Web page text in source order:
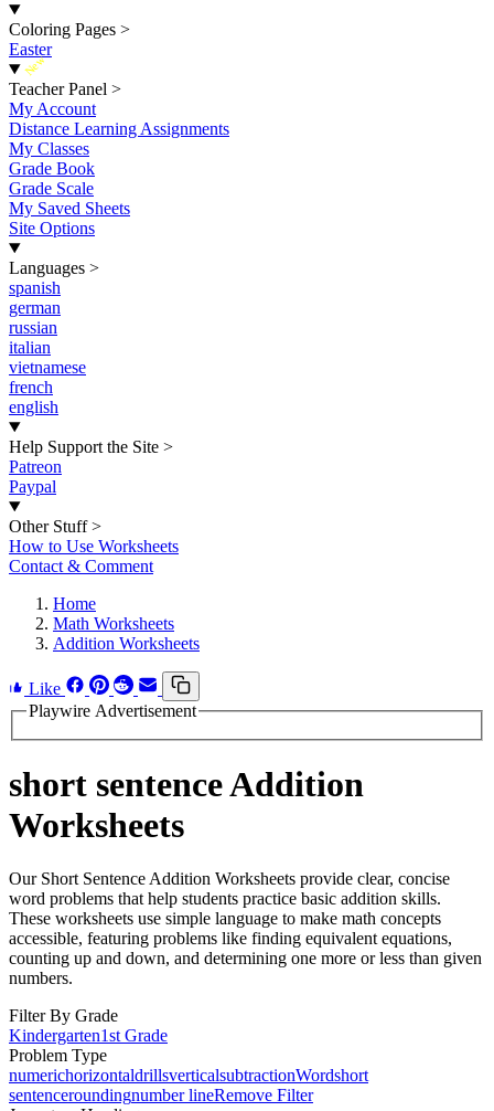
Coloring Pages >
Easter
New
Teacher Panel >
My Account
Distance Learning Assignments
My Classes
Grade Book
Grade Scale
My Saved Sheets
Site Options
Languages >
spanish
german
russian
italian
vietnamese
french
english
Help Support the Site >
Patreon
Paypal
Other Stuff >
How to Use Worksheets
Contact & Comment
Home
Math Worksheets
Addition Worksheets
Like
Playwire Advertisement
short sentence Addition
Worksheets
Our Short Sentence Addition Worksheets provide clear, concise
word problems that help students practice basic addition skills.
These worksheets use simple language to make math concepts
accessible, featuring problems like finding equivalent equations,
counting up and down, and determining one more or less than given
numbers.
Filter By Grade
Kindergarten1st Grade
Problem Type
numerichorizontaldrillsverticalsubtractionWordshort
sentenceroundingnumber lineRemove Filter